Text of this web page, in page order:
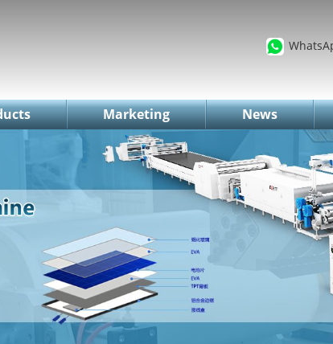
Marketing News